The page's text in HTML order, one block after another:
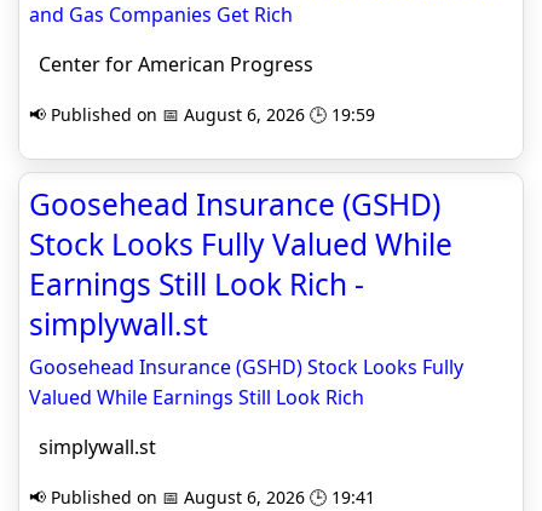
and Gas Companies Get Rich
Center for American Progress
📢 Published on 📅 August 6, 2026 🕒 19:59
Goosehead Insurance (GSHD)
Stock Looks Fully Valued While
Earnings Still Look Rich -
simplywall.st
Goosehead Insurance (GSHD) Stock Looks Fully
Valued While Earnings Still Look Rich
simplywall.st
📢 Published on 📅 August 6, 2026 🕒 19:41